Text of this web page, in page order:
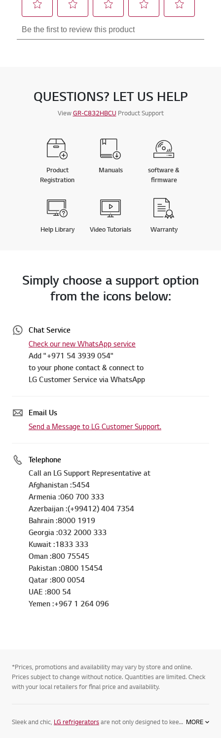
QUESTIONS? LET US HELP
ViewGR-C832HBCU Product Support
Product
Registration
Manuals
software &
firmware
Help Library Video Tutorials Warranty
Simply choose a support option
from the icons below:
Chat Service
Check our new WhatsApp service
Add "+971 54 3939 054"
to your phone contact & connect to
LG Customer Service via WhatsApp
Email Us
Send a Message to LG Customer Support.
Telephone
Call an LG Support Representative at
Afghanistan :5454
Armenia :060 700 333
Azerbaijan :(+99412) 404 7354
Bahrain :8000 1919
Georgia :032 2000 333
Kuwait :1833 333
Oman :800 75545
Pakistan :0800 15454
Qatar :800 0054
UAE :800 54
Yemen :+967 1 264 096
*Prices, promotions and availability may vary by store and online.
Prices subject to change without notice. Quantities are limited. Check
with your local retailers for final price and availability.
Sleek and chic, LG refrigeratorsare not only designed to keep your food its freshest, but complement your home. Featuring spacious MORE